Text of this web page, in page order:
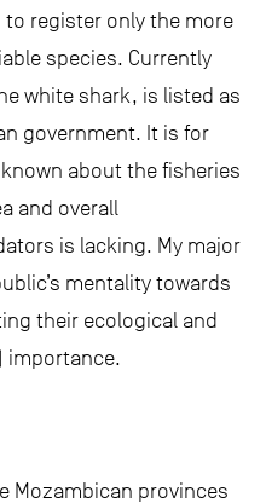
to register only the more
species. Currently
white shark, is listed as
government. It is for
about the fisheries
and overall
is lacking. My major
mentality towards
their ecological and
importance.
Mozambican provinces